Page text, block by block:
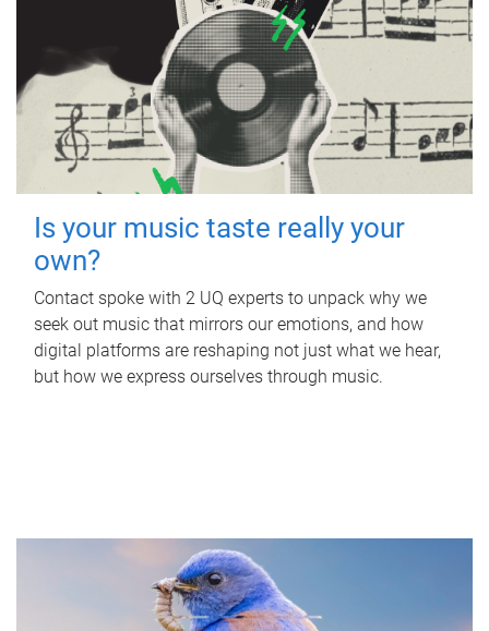
Is your music taste really your
own?
Contact spoke with 2 UQ experts to unpack why we
seek out music that mirrors our emotions, and how
digital platforms are reshaping not just what we hear,
but how we express ourselves through music.